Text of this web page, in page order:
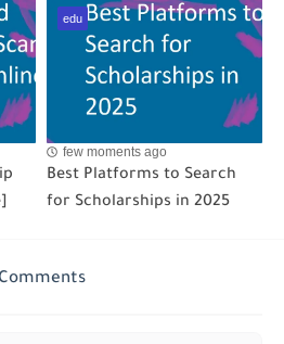
edu
few moments ago
Best Platforms to Search
for Scholarships in 2025